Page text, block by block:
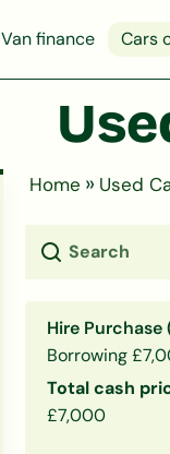
Van finance Cars
Home » Used
Hire
Borrowing
Total cash
£7,000